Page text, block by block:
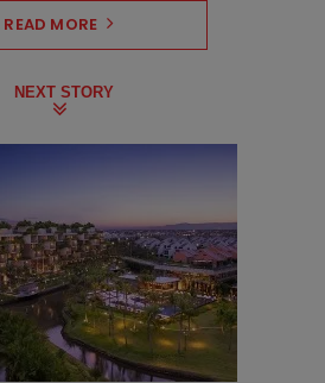
READ MORE
NEXT STORY